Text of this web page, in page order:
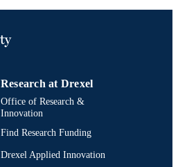
Research at Drexel
Office of Research &
Innovation
Find Research Funding
Drexel Applied Innovation